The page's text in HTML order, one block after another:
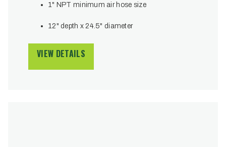
1" NPT minimum air hose size
12" depth x 24.5" diameter
VIEW DETAILS